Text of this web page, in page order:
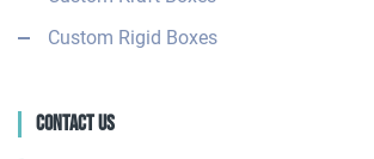
Custom Rigid Boxes
Contact Us